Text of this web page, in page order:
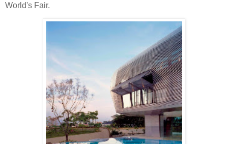
World's Fair.